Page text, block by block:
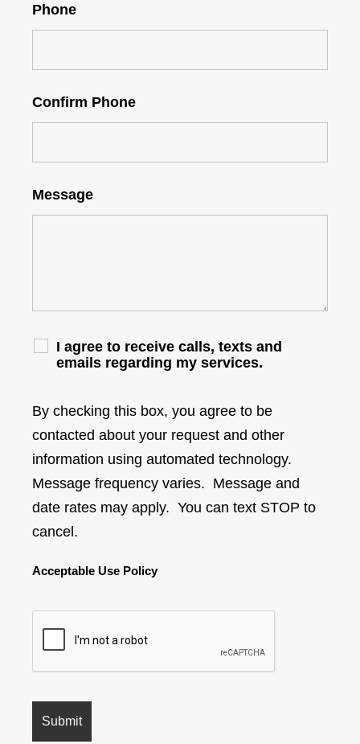
Phone
Confirm Phone
Message
I agree to receive calls, texts and
emails regarding my services.
By checking this box, you agree to be
contacted about your request and other
information using automated technology.
Message frequency varies. Message and
date rates may apply. You can text STOP to
cancel.
Acceptable Use Policy